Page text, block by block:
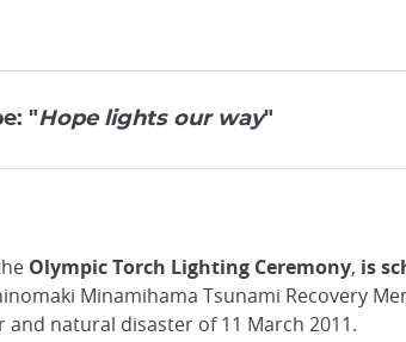
"Hope lights our way"
Olympic Torch Lighting Ceremony, is
Minamihama Tsunami Recovery
natural disaster of 11 March 2011.